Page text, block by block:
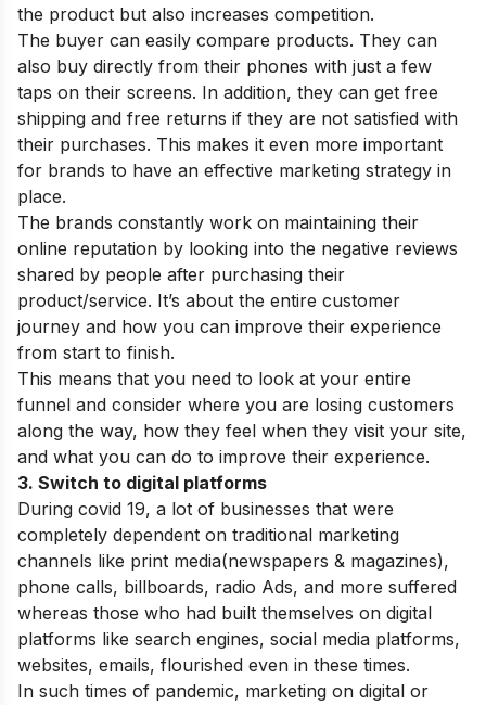
the product but also increases competition.
The buyer can easily compare products. They can
also buy directly from their phones with just a few
taps on their screens. In addition, they can get free
shipping and free returns if they are not satisfied with
their purchases. This makes it even more important
for brands to have an effective marketing strategy in
place.
The brands constantly work on maintaining their
online reputation by looking into the negative reviews
shared by people after purchasing their
product/service. It’s about the entire customer
journey and how you can improve their experience
from start to finish.
This means that you need to look at your entire
funnel and consider where you are losing customers
along the way, how they feel when they visit your site,
and what you can do to improve their experience.
3. Switch to digital platforms
During covid 19, a lot of businesses that were
completely dependent on traditional marketing
channels like print media(newspapers & magazines),
phone calls, billboards, radio Ads, and more suffered
whereas those who had built themselves on digital
platforms like search engines, social media platforms,
websites, emails, flourished even in these times.
In such times of pandemic, marketing on digital or